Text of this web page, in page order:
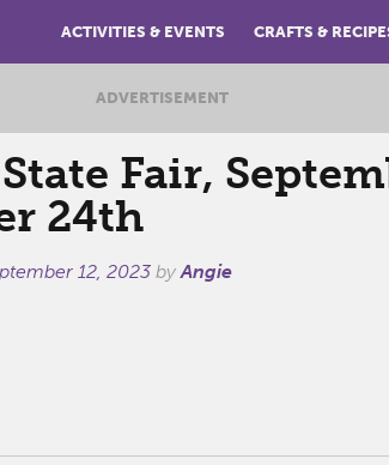
ACTIVITIES & EVENTS CRAFTS &
ADVERTISEMENT
Fair,
24th
12, 2023 byAngie